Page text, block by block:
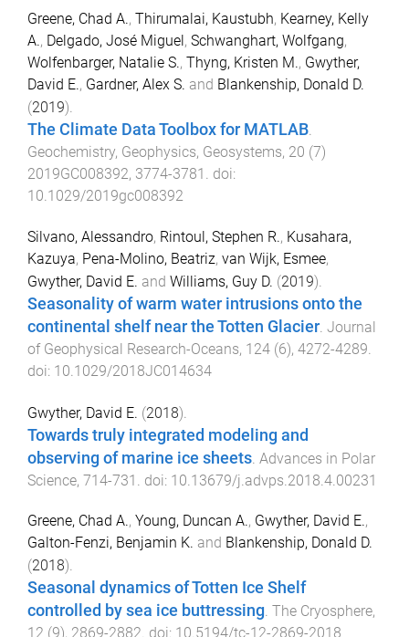
Greene, Chad A., Thirumalai, Kaustubh, Kearney, Kelly
A., Delgado, José Miguel, Schwanghart, Wolfgang,
Wolfenbarger, Natalie S., Thyng, Kristen M., Gwyther,
David E., Gardner, Alex S. and Blankenship, Donald D.
(2019).
The Climate Data Toolbox for MATLAB.
Geochemistry, Geophysics, Geosystems, 20 (7)
2019GC008392, 3774-3781 . doi:
10.1029/2019gc008392
Silvano, Alessandro, Rintoul, Stephen R., Kusahara,
Kazuya, Pena-Molino, Beatriz, van Wijk, Esmee,
Gwyther, David E. and Williams, Guy D. (2019).
Seasonality of warm water intrusions onto the
continental shelf near the Totten Glacier Journal
of Geophysical Research-Oceans, 124 (6), 4272-4289
doi: 10.1029/2018JC014634
Gwyther, David E. (2018).
Towards truly integrated modeling and
observing of marine ice sheets Advances in Polar
Science, 714-731 . doi: 10.13679/j.advps.2018.4.00231
Greene, Chad A., Young, Duncan A., Gwyther, David E.,
Galton-Fenzi, Benjamin K. and Blankenship, Donald D.
(2018).
Seasonal dynamics of Totten Ice Shelf
controlled by sea ice buttressing. The Cryosphere,
12 (9), 2869-2882 . doi: 10.5194/tc-12-2869-2018